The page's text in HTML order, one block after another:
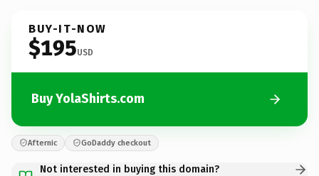
BUY-IT-NOW
$195USD
Buy YolaShirts.com
Afternic GoDaddy checkout
Not interested in buying this domain?